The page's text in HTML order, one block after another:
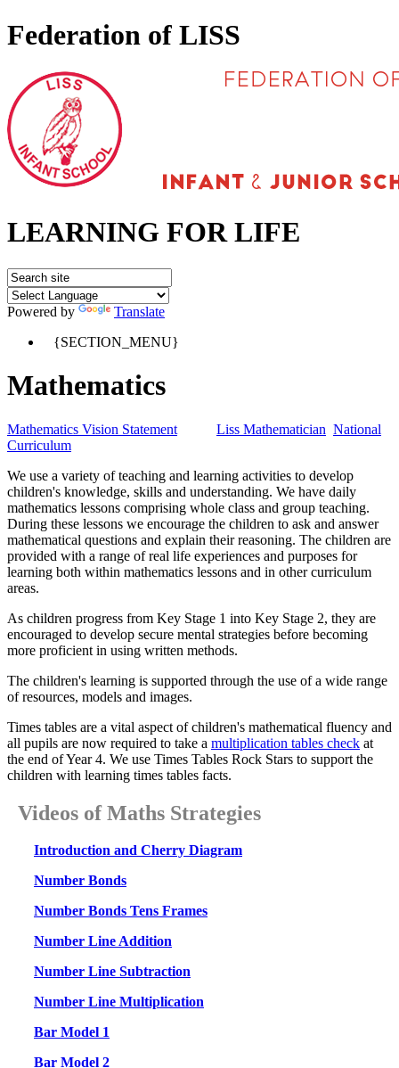
Federation of LISS
LEARNING FOR LIFE
Powered by
Translate
{SECTION_MENU}
Mathematics
Mathematics Vision Statement Liss Mathematician National
Curriculum
We use a variety of teaching and learning activities to develop
children's knowledge, skills and understanding. We have daily
mathematics lessons comprising whole class and group teaching.
During these lessons we encourage the children to ask and answer
mathematical questions and explain their reasoning. The children are
provided with a range of real life experiences and purposes for
learning both within mathematics lessons and in other curriculum
areas.
As children progress from Key Stage 1 into Key Stage 2, they are
encouraged to develop secure mental strategies before becoming
more proficient in using written methods.
The children's learning is supported through the use of a wide range
of resources, models and images.
Times tables are a vital aspect of children's mathematical fluency and
all pupils are now required to take a multiplication tables check at
the end of Year 4. We use Times Tables Rock Stars to support the
children with learning times tables facts.
Videos of Maths Strategies
Introduction and Cherry Diagram
Number Bonds
Number Bonds Tens Frames
Number Line Addition
Number Line Subtraction
Number Line Multiplication
Bar Model 1
Bar Model 2